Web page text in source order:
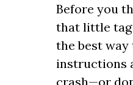
Before you
that little tag
the best
instructions
crash—or